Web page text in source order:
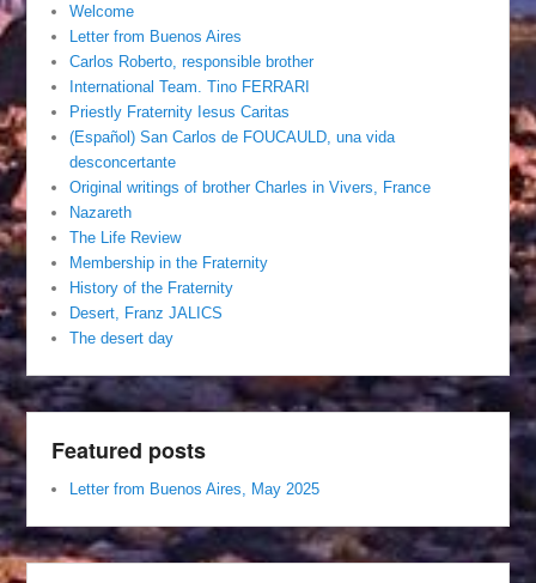
Welcome
Letter from Buenos Aires
Carlos Roberto, responsible brother
International Team. Tino FERRARI
Priestly Fraternity Iesus Caritas
(Español) San Carlos de FOUCAULD, una vida
desconcertante
Original writings of brother Charles in Vivers, France
Nazareth
The Life Review
Membership in the Fraternity
History of the Fraternity
Desert, Franz JALICS
The desert day
Featured posts
Letter from Buenos Aires, May 2025